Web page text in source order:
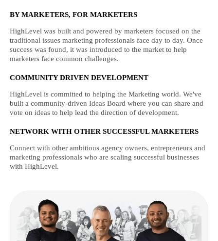
BY MARKETERS, FOR MARKETERS
HighLevel was built and powered by marketers focused on the
traditional issues marketing professionals face day to day. Once
success was found, it was introduced to the market to help
marketers face common challenges.
COMMUNITY DRIVEN DEVELOPMENT
HighLevel is committed to helping the Marketing world. We've
built a community-driven Ideas Board where you can share and
vote on ideas to help lead the direction of development.
NETWORK WITH OTHER SUCCESSFUL MARKETERS
Connect with other ambitious agency owners, entrepreneurs and
marketing professionals who are scaling successful businesses
with HighLevel.